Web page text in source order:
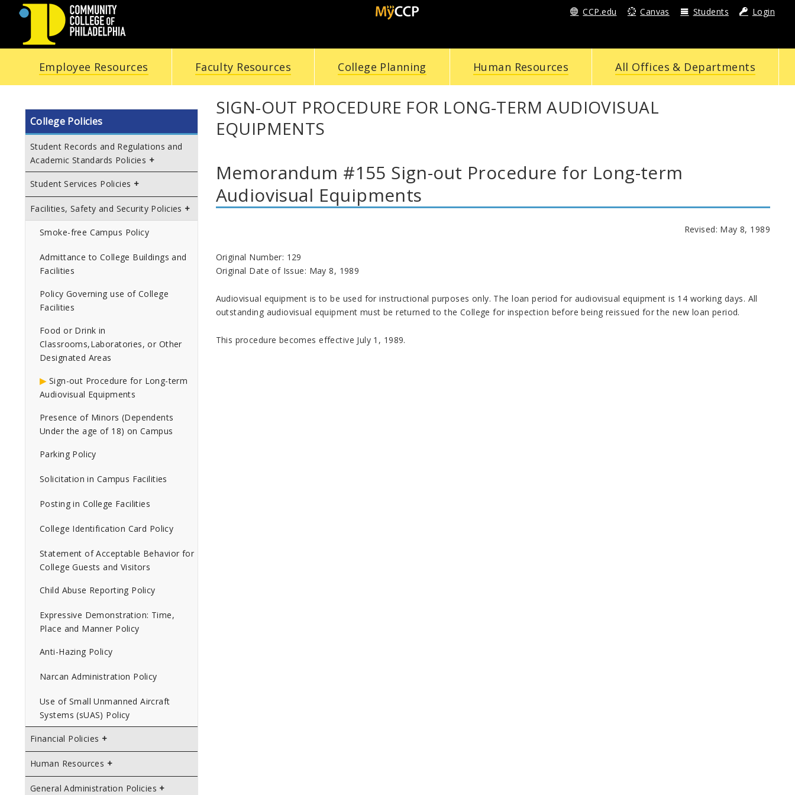
COMMUNITY
COLLEGE
OF
PHILADELPHIA
CCP.edu Canvas Students Login
Employee Resources Faculty Resources College Planning Human Resources All Offices & Departments
College Policies
Student Records and Regulations and
Academic Standards Policies
Student Services Policies
Facilities, Safety and Security Policies
Smoke-free Campus Policy
Admittance to College Buildings and
Facilities
Policy Governing use of College
Facilities
Food or Drink in
Classrooms,Laboratories, or Other
Designated Areas
Sign-out Procedure for Long-term
Audiovisual Equipments
Presence of Minors (Dependents
Under the age of 18) on Campus
Parking Policy
Solicitation in Campus Facilities
Posting in College Facilities
College Identification Card Policy
Statement of Acceptable Behavior for
College Guests and Visitors
Child Abuse Reporting Policy
Expressive Demonstration: Time,
Place and Manner Policy
Anti-Hazing Policy
Narcan Administration Policy
Use of Small Unmanned Aircraft
Systems (sUAS) Policy
Financial Policies
Human Resources
General Administration Policies
SIGN-OUT PROCEDURE FOR LONG-TERM AUDIOVISUAL
EQUIPMENTS
Memorandum #155 Sign-out Procedure for Long-term
Audiovisual Equipments
Revised: May 8, 1989
Original Number: 129
Original Date of Issue: May 8, 1989
Audiovisual equipment is to be used for instructional purposes only. The loan period for audiovisual equipment is 14 working days. All
outstanding audiovisual equipment must be returned to the College for inspection before being reissued for the new loan period.
This procedure becomes effective July 1, 1989.